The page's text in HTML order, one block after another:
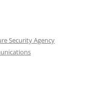
Security Agency